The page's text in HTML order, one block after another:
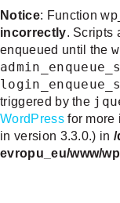
Notice: Function
incorrectly. Scripts
enqueued until the
triggered by the
WordPressfor more
in version 3.3.0.) in/
evropu_eu/www/